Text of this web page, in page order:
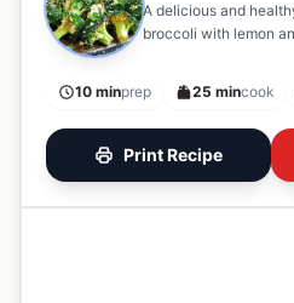
A delicious and
broccoli with lemon
10 minprep 25 mincook
Print Recipe